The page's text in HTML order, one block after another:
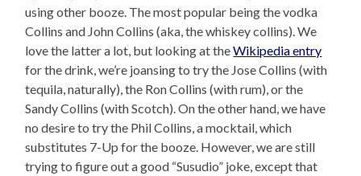
using other booze. The most popular being the vodka
Collins and John Collins (aka, the whiskey collins). We
love the latter a lot, but looking at theWikipedia entry
for the drink, we’re joansing to try the Jose Collins (with
tequila, naturally), the Ron Collins (with rum), or the
Sandy Collins (with Scotch). On the other hand, we have
no desire to try the Phil Collins, a mocktail, which
substitutes 7-Up for the booze. However, we are still
trying to figure out a good “Susudio” joke, except that